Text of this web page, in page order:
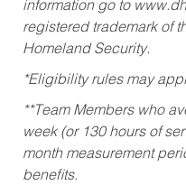
information go to
registered trademark of
Homeland Security.
*Eligibility rules may
**Team Members who
week (or 130 hours of
month measurement
benefits.